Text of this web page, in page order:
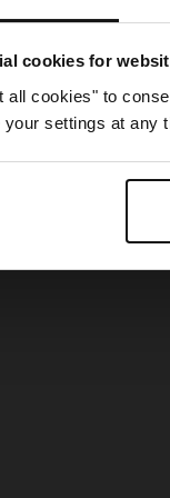
cookies for
all cookies" to
settings at any
went